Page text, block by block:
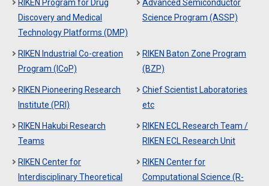
RIKEN Program for Drug
Discovery and Medical
Technology Platforms (DMP)
Advanced Semiconductor
Science Program (ASSP)
RIKEN Industrial Co-creation
Program (ICoP)
RIKEN Baton Zone Program
(BZP)
RIKEN Pioneering Research
Institute (PRI)
Chief Scientist Laboratories
etc
RIKEN Hakubi Research
Teams
RIKEN ECL Research Team /
RIKEN ECL Research Unit
RIKEN Center for
Interdisciplinary Theoretical
RIKEN Center for
Computational Science (R-